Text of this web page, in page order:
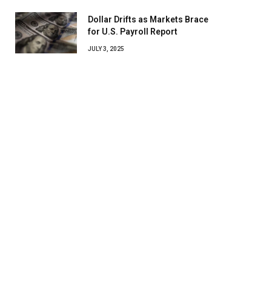
Dollar Drifts as Markets Brace
for U.S. Payroll Report
JULY 3, 2025